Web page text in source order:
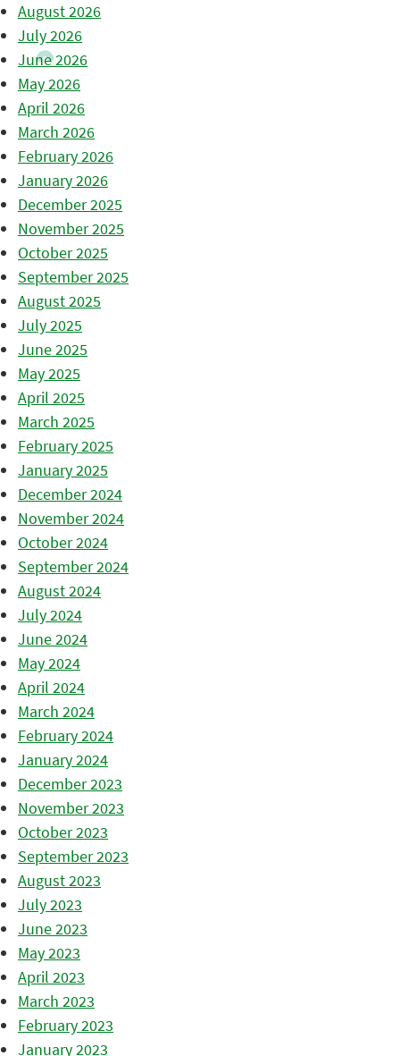
August 2026
July 2026
June 2026
May 2026
April 2026
March 2026
February 2026
January 2026
December 2025
November 2025
October 2025
September 2025
August 2025
July 2025
June 2025
May 2025
April 2025
March 2025
February 2025
January 2025
December 2024
November 2024
October 2024
September 2024
August 2024
July 2024
June 2024
May 2024
April 2024
March 2024
February 2024
January 2024
December 2023
November 2023
October 2023
September 2023
August 2023
July 2023
June 2023
May 2023
April 2023
March 2023
February 2023
January 2023